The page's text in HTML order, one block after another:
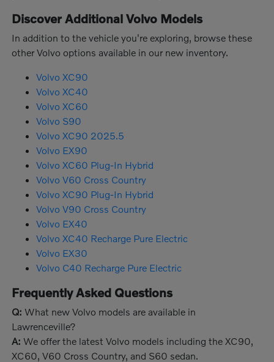
Discover Additional Volvo Models
In addition to the vehicle you're exploring, browse these
other Volvo options available in our new inventory.
Volvo XC90
Volvo XC40
Volvo XC60
Volvo S90
Volvo XC90 2025.5
Volvo EX90
Volvo XC60 Plug-In Hybrid
Volvo V60 Cross Country
Volvo XC90 Plug-In Hybrid
Volvo V90 Cross Country
Volvo EX40
Volvo XC40 Recharge Pure Electric
Volvo EX30
Volvo C40 Recharge Pure Electric
Frequently Asked Questions
Q: What new Volvo models are available in
Lawrenceville?
A: We offer the latest Volvo models including the XC90,
XC60, V60 Cross Country, and S60 sedan.